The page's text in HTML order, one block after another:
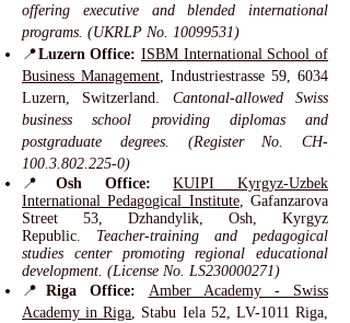
offering executive and blended international
programs. (UKRLP No. 10099531)
📍Luzern Office: ISBM International School of
Business Management, Industriestrasse 59, 6034
Luzern, Switzerland. Cantonal-allowed Swiss
business school providing diplomas and
postgraduate degrees. (Register No. CH-
100.3.802.225-0)
📍 Osh Office:
KUIPI Kyrgyz-Uzbek
International Pedagogical Institute, Gafanzarova
Street 53, Dzhandylik, Osh, Kyrgyz
Republic. Teacher-training and pedagogical
studies center promoting regional educational
development. (License No. LS230000271)
📍Riga Office:
Amber Academy - Swiss
Academy in Riga, Stabu Iela 52, LV-1011 Riga,